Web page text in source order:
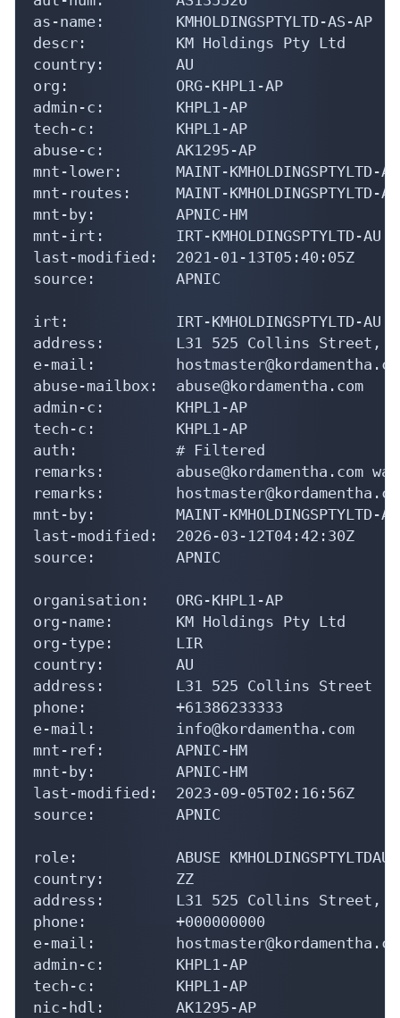
as-name:        KMHOLDINGSPTYLTD-AS-AP
descr:          KM Holdings Pty Ltd
country:        AU
org:            ORG-KHPL1-AP
admin-c:        KHPL1-AP
tech-c:         KHPL1-AP
abuse-c:        AK1295-AP
mnt-lower:      MAINT-KMHOLDINGSPTYLTD-AU
mnt-routes:     MAINT-KMHOLDINGSPTYLTD-AU
mnt-by:         APNIC-HM
mnt-irt:        IRT-KMHOLDINGSPTYLTD-AU
last-modified:  2021-01-13T05:40:05Z
source:         APNIC
irt:            IRT-KMHOLDINGSPTYLTD-AU
address:        L31 525 Collins Street,
e-mail:
abuse-mailbox:  abuse@kordamentha.com
admin-c:        KHPL1-AP
tech-c:         KHPL1-AP
auth:           # Filtered
remarks:        abuse@kordamentha.com
remarks:
mnt-by:         MAINT-KMHOLDINGSPTYLTD-AU
last-modified:  2026-03-12T04:42:30Z
source:         APNIC
organisation:   ORG-KHPL1-AP
org-name:       KM Holdings Pty Ltd
org-type:       LIR
country:        AU
address:        L31 525 Collins Street
phone:          +61386233333
e-mail:         info@kordamentha.com
mnt-ref:        APNIC-HM
mnt-by:         APNIC-HM
last-modified:  2023-09-05T02:16:56Z
source:         APNIC
role:           ABUSE KMHOLDINGSPTYLTDAU
country:        ZZ
address:        L31 525 Collins Street,
phone:          +000000000
e-mail:
admin-c:        KHPL1-AP
tech-c:         KHPL1-AP
nic-hdl:        AK1295-AP